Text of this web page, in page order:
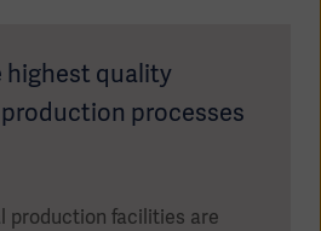
highest quality
processes
production facilities are